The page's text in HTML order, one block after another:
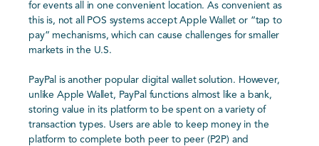
for events all in one convenient location. As convenient as
this is, not all POS systems accept Apple Wallet or “tap to
pay” mechanisms, which can cause challenges for smaller
markets in the U.S.
PayPal is another popular digital wallet solution. However,
unlike Apple Wallet, PayPal functions almost like a bank,
storing value in its platform to be spent on a variety of
transaction types. Users are able to keep money in the
platform to complete both peer to peer (P2P) and